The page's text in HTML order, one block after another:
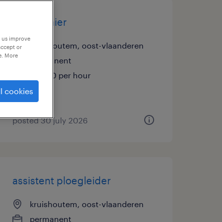
magazijnier
kruishoutem, oost-vlaanderen
permanent
€16.50 per hour
posted 30 july 2026
assistent ploegleider
kruishoutem, oost-vlaanderen
permanent
improve
or
More
cookies